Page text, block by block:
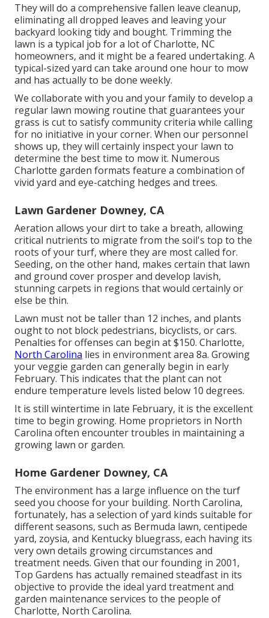
They will do a comprehensive fallen leave cleanup,
eliminating all dropped leaves and leaving your
backyard looking tidy and bought. Trimming the
lawn is a typical job for a lot of Charlotte, NC
homeowners, and it might be a feared undertaking. A
typical-sized yard can take around one hour to mow
and has actually to be done weekly.
We collaborate with you and your family to develop a
regular lawn mowing routine that guarantees your
grass is cut to satisfy community criteria while calling
for no initiative in your corner. When our personnel
shows up, they will certainly inspect your lawn to
determine the best time to mow it. Numerous
Charlotte garden formats feature a combination of
vivid yard and eye-catching hedges and trees.
Lawn Gardener Downey, CA
Aeration allows your dirt to take a breath, allowing
critical nutrients to migrate from the soil's top to the
roots of your turf, where they are most called for.
Seeding, on the other hand, makes certain that lawn
and ground cover prosper and develop lavish,
stunning carpets in regions that would certainly or
else be thin.
Lawn must not be taller than 12 inches, and plants
ought to not block pedestrians, bicyclists, or cars.
Penalties for offenses can begin at $150. Charlotte,
North Carolina lies in environment area 8a. Growing
your veggie garden can generally begin in early
February. This indicates that the plant can not
endure temperature levels listed below 10 degrees.
It is still wintertime in late February, it is the excellent
time to begin growing. Home proprietors in North
Carolina often encounter troubles in maintaining a
growing lawn or garden.
Home Gardener Downey, CA
The environment has a large influence on the turf
seed you choose for your building. North Carolina,
fortunately, has a selection of yard kinds suitable for
different seasons, such as Bermuda lawn, centipede
yard, zoysia, and Kentucky bluegrass, each having its
very own details growing circumstances and
treatment needs. Given that our founding in 2001,
Top Gardens has actually remained steadfast in its
objective to provide the ideal yard treatmentand
garden maintenance services to the people of
Charlotte, North Carolina.